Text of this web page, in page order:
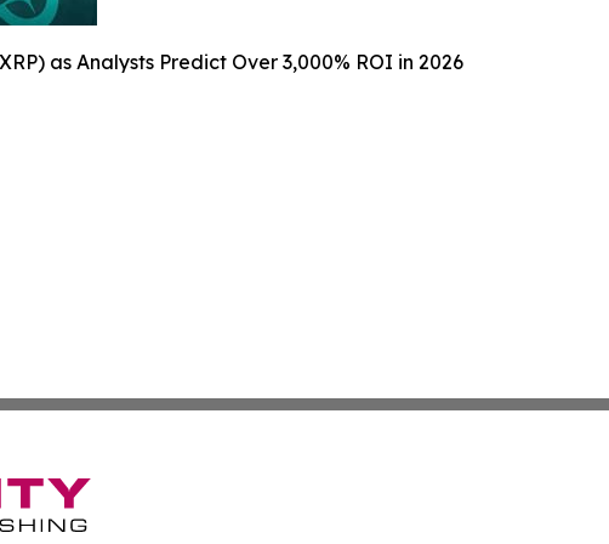
as Analysts Predict Over 3,000% ROI in 2026